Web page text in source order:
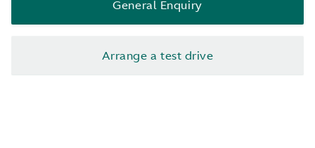
General Enquiry
Arrange a test drive